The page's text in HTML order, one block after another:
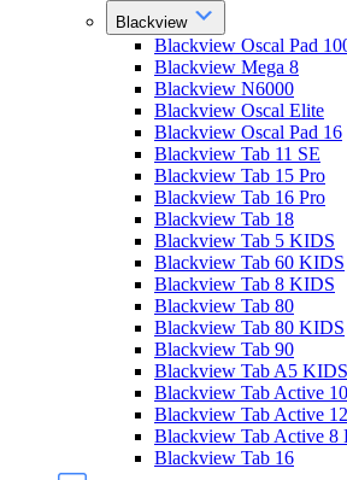
Blackview
Blackview Oscal Pad
Blackview Mega 8
Blackview N6000
Blackview Oscal Elite
Blackview Oscal Pad 16
Blackview Tab 11 SE
Blackview Tab 15 Pro
Blackview Tab 16 Pro
Blackview Tab 18
Blackview Tab 5 KIDS
Blackview Tab 60 KIDS
Blackview Tab 8 KIDS
Blackview Tab 80
Blackview Tab 80 KIDS
Blackview Tab 90
Blackview Tab A5 KIDS
Blackview Tab Active
Blackview Tab Active
Blackview Tab Active 8
Blackview Tab 16